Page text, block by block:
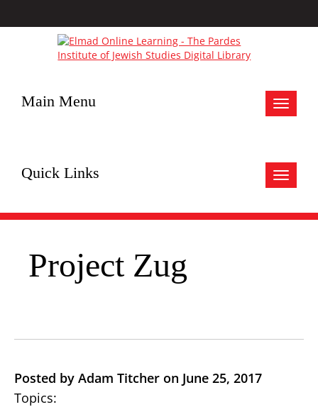
Toggle
Main Menu
Toggle
Quick Links
Project Zug
Posted by Adam Titcher on June 25, 2017
Topics: